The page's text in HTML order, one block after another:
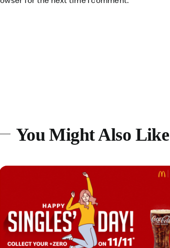
You Might Also Like